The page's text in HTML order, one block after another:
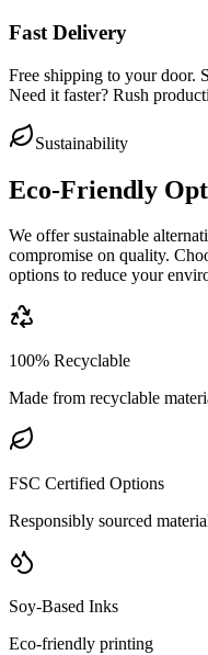
Fast Delivery
Free shipping to your door.
Need it faster? Rush
Sustainability
Eco-Friendly
We offer sustainable
compromise on quality.
options to reduce your
100% Recyclable
Made from recyclable
FSC Certified Options
Responsibly sourced
Soy-Based Inks
Eco-friendly printing